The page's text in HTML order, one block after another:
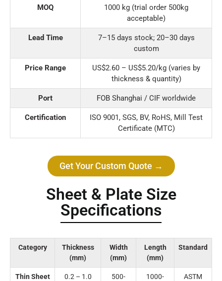
MOQ
1000 kg (trial order 500kg
acceptable)
Lead Time
7–15 days stock; 20–30 days
custom
Price Range
US$2.60 – US$5.20/kg (varies by
thickness & quantity)
Port FOB Shanghai / CIF worldwide
Certification
ISO 9001, SGS, BV, RoHS, Mill Test
Certificate (MTC)
Get Your Custom Quote →
Sheet & Plate Size
Specifications
Category
Thickness
(mm)
Width
(mm)
Length
(mm)
Standard
Thin Sheet 0.2 – 1.0
500-
1000-
ASTM